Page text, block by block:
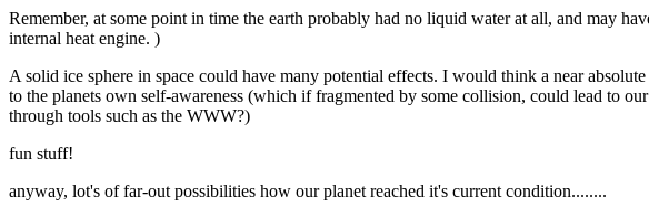
Remember, at some point in time the earth probably had no liquid water at all, and may
internal heat engine. )
A solid ice sphere in space could have many potential effects. I would think a near
to the planets own self-awareness (which if fragmented by some collision, could lead to
through tools such as the WWW?)
fun stuff!
anyway, lot's of far-out possibilities how our planet reached it's current condition........